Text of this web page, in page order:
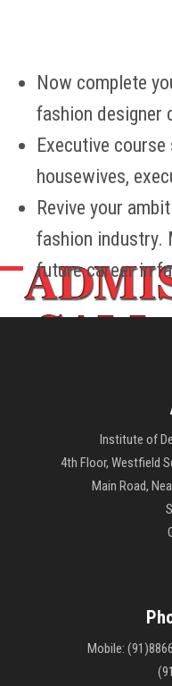
Now complete
fashion designer
Executive
housewives,
Revive your
fashion industry.
future career in
Institute of
4th Floor, Westfield
Main Road,
Mobile: